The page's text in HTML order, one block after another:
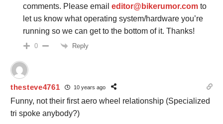
comments. Please email editor@bikerumor.com to
let us know what operating system/hardware you’re
running so we can get to the bottom of it. Thanks!
0 Reply
thesteve4761 10 years ago
Funny, not their first aero wheel relationship (Specialized
tri spoke anybody?)